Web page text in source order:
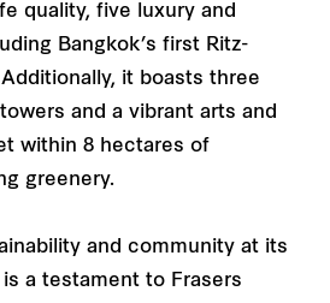
quality, five luxury and
Bangkok’s first Ritz-
it boasts three
and a vibrant arts and
within 8 hectares of
greenery.
and community at its
a testament to Frasers